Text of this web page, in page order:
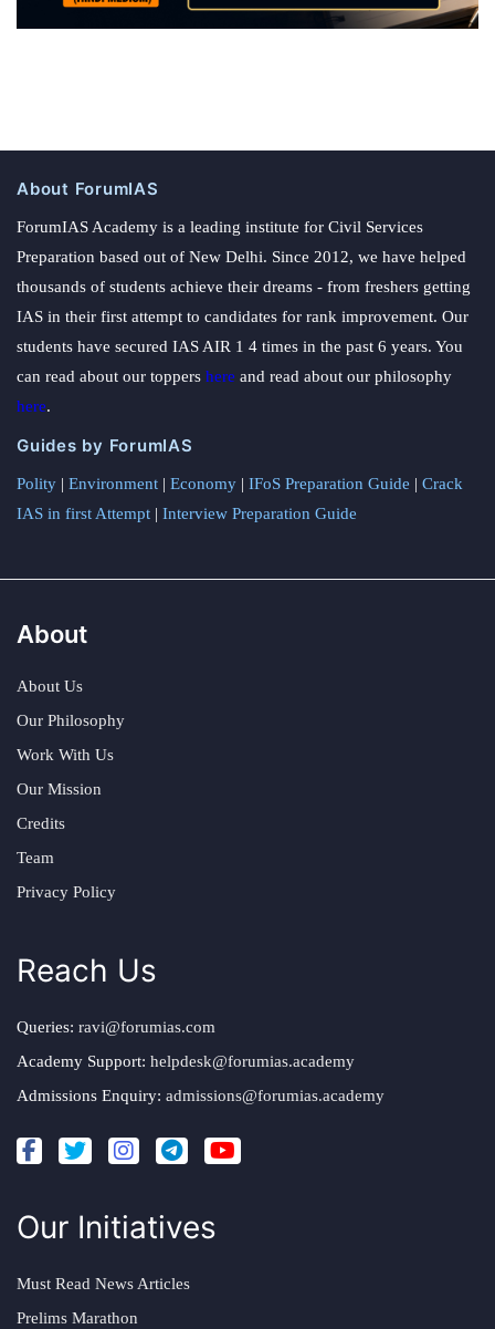
About ForumIAS
ForumIAS Academy is a leading institute for Civil Services
Preparation based out of New Delhi. Since 2012, we have helped
thousands of students achieve their dreams - from freshers getting
IAS in their first attempt to candidates for rank improvement. Our
students have secured IAS AIR 1 4 times in the past 6 years. You
can read about our toppers here and read about our philosophy
here.
Guides by ForumIAS
Polity | Environment | Economy | IFoS Preparation Guide | Crack
IAS in first Attempt | Interview Preparation Guide
About
About Us
Our Philosophy
Work With Us
Our Mission
Credits
Team
Privacy Policy
Reach Us
Queries: ravi@forumias.com
Academy Support: helpdesk@forumias.academy
Admissions Enquiry: admissions@forumias.academy
Our Initiatives
Must Read News Articles
Prelims Marathon